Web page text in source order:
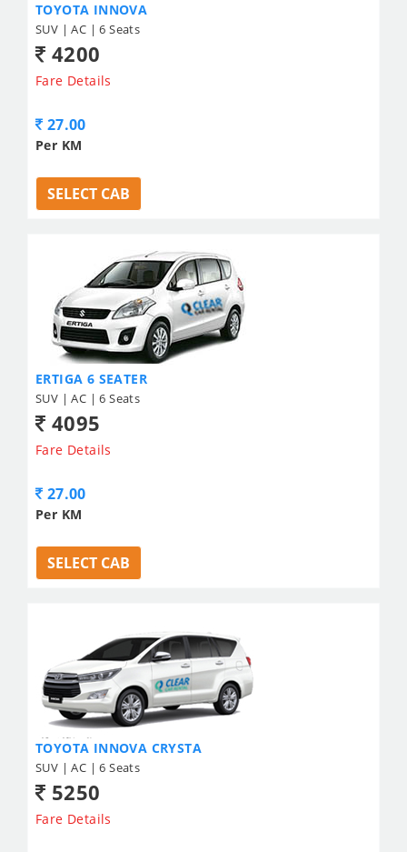
TOYOTA INNOVA
SUV | AC | 6 Seats
4200
Fare Details
27.00
Per KM
SELECT CAB
ERTIGA 6 SEATER
SUV | AC | 6 Seats
4095
Fare Details
27.00
Per KM
SELECT CAB
TOYOTA INNOVA CRYSTA
SUV | AC | 6 Seats
5250
Fare Details